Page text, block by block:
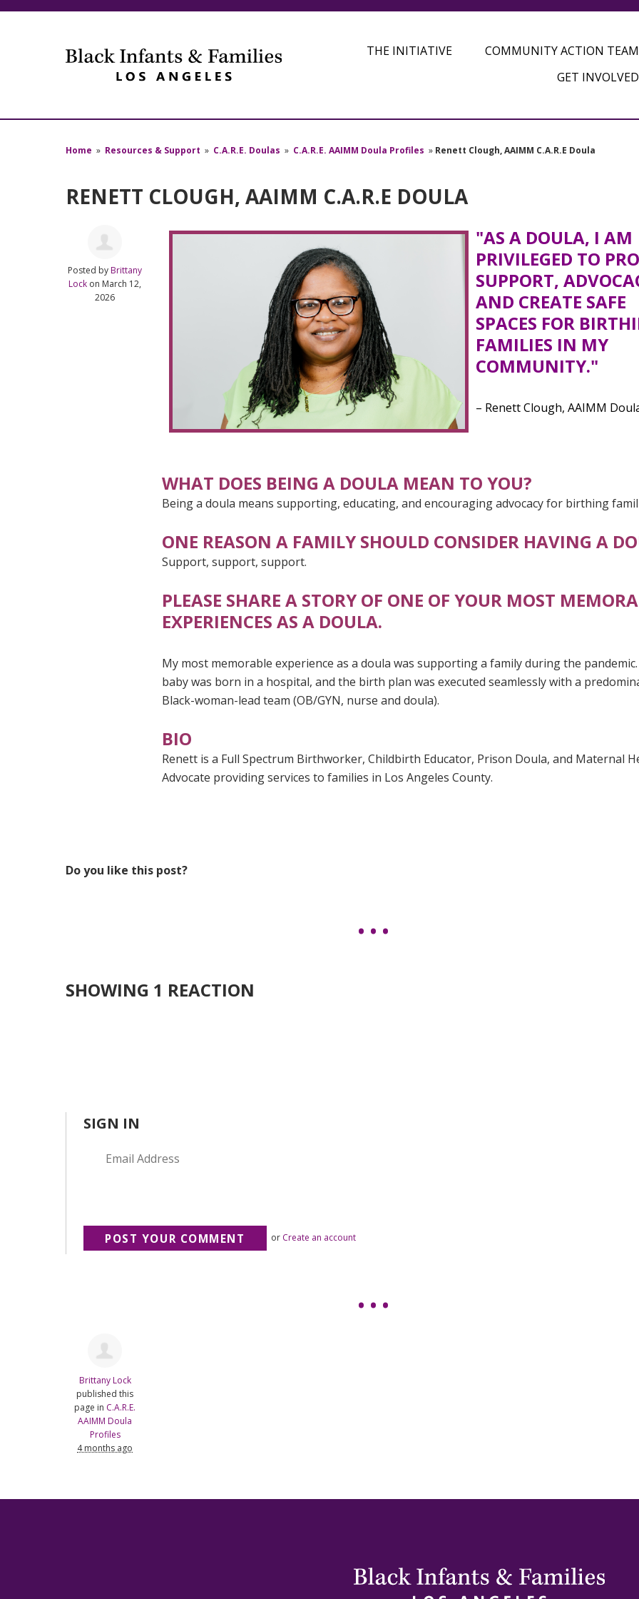
THE INITIATIVE COMMUNITY ACTION
GET INVOLVED
Home » Resources & Support » C.A.R.E. Doulas » C.A.R.E. AAIMM Doula Profiles » Renett Clough, AAIMM C.A.R.E Doula
RENETT CLOUGH, AAIMM C.A.R.E DOULA
Posted by Brittany
Lock on March 12,
2026
"AS A DOULA, I AM
PRIVILEGED TO
SUPPORT,
AND CREATE SAFE
SPACES FOR
FAMILIES IN MY
COMMUNITY."
– Renett Clough, AAIMM
WHAT DOES BEING A DOULA MEAN TO YOU?
Being a doula means supporting, educating, and encouraging advocacy for birthing
ONE REASON A FAMILY SHOULD CONSIDER HAVING A
Support, support, support.
PLEASE SHARE A STORY OF ONE OF YOUR MOST
EXPERIENCES AS A DOULA.
My most memorable experience as a doula was supporting a family during the
baby was born in a hospital, and the birth plan was executed seamlessly with a
Black-woman-lead team (OB/GYN, nurse and doula).
BIO
Renett is a Full Spectrum Birthworker, Childbirth Educator, Prison Doula, and Maternal
Advocate providing services to families in Los Angeles County.
Do you like this post?
SHOWING 1 REACTION
SIGN IN
or Create an account
Brittany Lock
published this
page in C.A.R.E.
AAIMM Doula
Profiles
4 months ago